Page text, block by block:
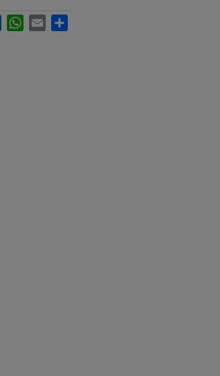
LinkedInWhatsApp
Email